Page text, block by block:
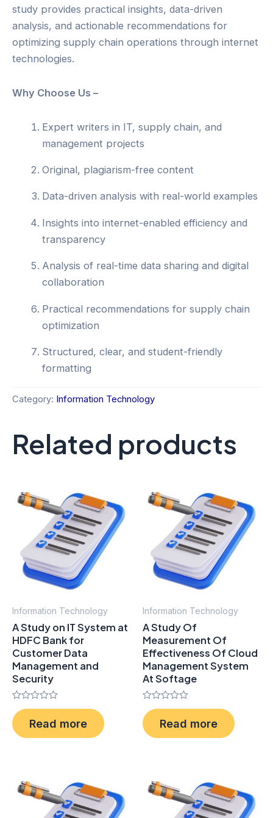
study provides practical insights, data-driven
analysis, and actionable recommendations for
optimizing supply chain operations through internet
technologies.
Why Choose Us –
Expert writers in IT, supply chain, and
management projects
Original, plagiarism-free content
Data-driven analysis with real-world examples
Insights into internet-enabled efficiency and
transparency
Analysis of real-time data sharing and digital
collaboration
Practical recommendations for supply chain
optimization
Structured, clear, and student-friendly
formatting
Category: Information Technology
Related products
Information Technology
A Study on IT System at
HDFC Bank for
Customer Data
Management and
Security
Rated
0
out
of
Read more
Information Technology
A Study Of
Measurement Of
Effectiveness Of Cloud
Management System
At Softage
Rated
0
out
of
Read more